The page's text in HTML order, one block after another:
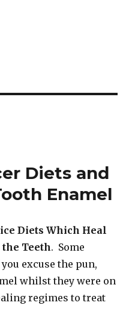
Diets and
Enamel
Diets Which Heal
Teeth. Some
excuse the pun,
whilst they were on
regimes to treat